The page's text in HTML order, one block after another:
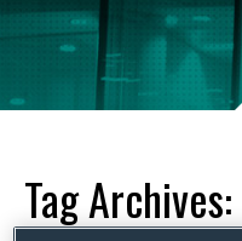
Tag Archives: